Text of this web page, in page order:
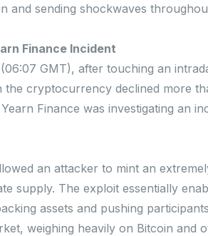
and sending shockwaves
Finance Incident
GMT), after touching an
cryptocurrency declined more
Finance was investigating an
an attacker to mint an
supply. The exploit essentially
assets and pushing
weighing heavily on Bitcoin and